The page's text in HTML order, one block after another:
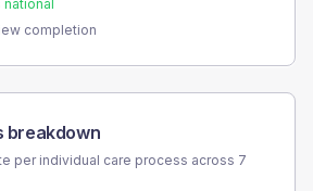
national
completion
breakdown
per individual care process across 7